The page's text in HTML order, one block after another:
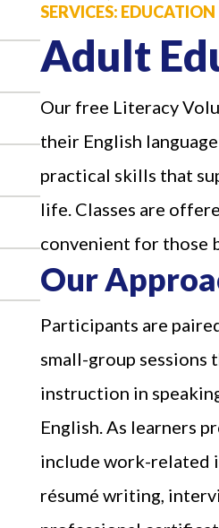
SERVICES: EDUCATION
Adult
Our free Literacy
their English
practical skills that
life. Classes are
convenient for those
Our
Participants are
small-group
instruction in
English. As learners
include work-related
résumé writing,